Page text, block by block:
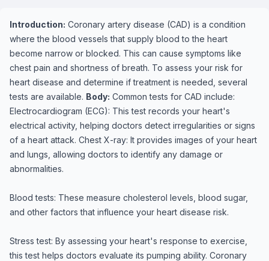
Introduction: Coronary artery disease (CAD) is a condition
where the blood vessels that supply blood to the heart
become narrow or blocked. This can cause symptoms like
chest pain and shortness of breath. To assess your risk for
heart disease and determine if treatment is needed, several
tests are available. Body: Common tests for CAD include:
Electrocardiogram (ECG): This test records your heart's
electrical activity, helping doctors detect irregularities or signs
of a heart attack. Chest X-ray: It provides images of your heart
and lungs, allowing doctors to identify any damage or
abnormalities.
Blood tests: These measure cholesterol levels, blood sugar,
and other factors that influence your heart disease risk.
Stress test: By assessing your heart's response to exercise,
this test helps doctors evaluate its pumping ability. Coronary